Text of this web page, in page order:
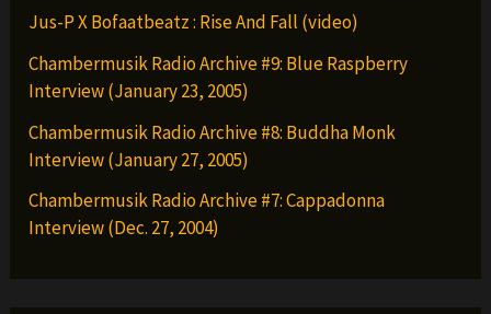
Jus-P X Bofaatbeatz : Rise And Fall (video)
Chambermusik Radio Archive #9: Blue Raspberry
Interview (January 23, 2005)
Chambermusik Radio Archive #8: Buddha Monk
Interview (January 27, 2005)
Chambermusik Radio Archive #7: Cappadonna
Interview (Dec. 27, 2004)